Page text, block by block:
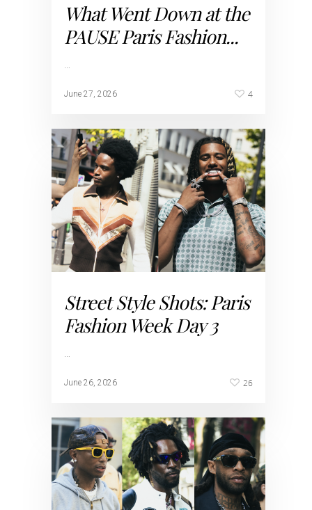
What Went Down at the
PAUSE Paris Fashion...
…
June 27, 2026 4
Street Style Shots: Paris
Fashion Week Day 3
…
June 26, 2026 26